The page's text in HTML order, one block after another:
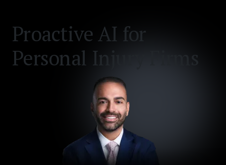
Proactive AI for
Personal Injury Firms